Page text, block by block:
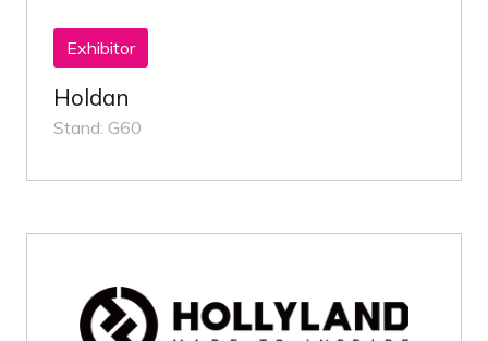
Exhibitor
Holdan
Stand: G60